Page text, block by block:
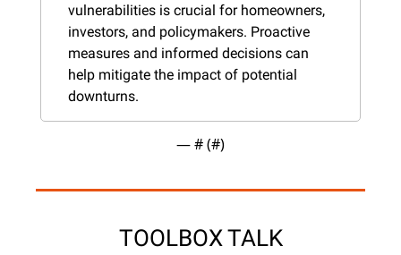
vulnerabilities is crucial for homeowners,
investors, and policymakers. Proactive
measures and informed decisions can
help mitigate the impact of potential
downturns.
— # (#)
TOOLBOX TALK